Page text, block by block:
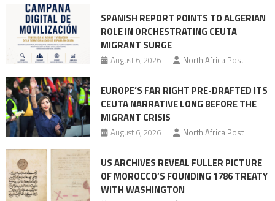
SPANISH REPORT POINTS TO ALGERIAN
ROLE IN ORCHESTRATING CEUTA
MIGRANT SURGE
August 6, 2026 North Africa Post
EUROPE’S FAR RIGHT PRE-DRAFTED ITS
CEUTA NARRATIVE LONG BEFORE THE
MIGRANT CRISIS
August 6, 2026 North Africa Post
US ARCHIVES REVEAL FULLER PICTURE
OF MOROCCO’S FOUNDING 1786 TREATY
WITH WASHINGTON